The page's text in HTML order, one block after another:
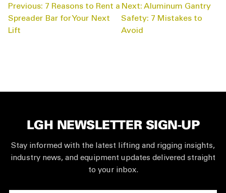
POST
NAVIGATION
Previous: 7 Reasons to Rent a
Spreader Bar for Your Next
Lift
Next: Aluminum Gantry
Safety: 7 Mistakes to
Avoid
LGH NEWSLETTER SIGN-UP
Stay informed with the latest lifting and rigging insights,
industry news, and equipment updates delivered straight
to your inbox.